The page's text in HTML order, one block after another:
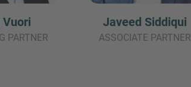
Vuori
PARTNER
Javeed Siddiqui
ASSOCIATE PARTNER